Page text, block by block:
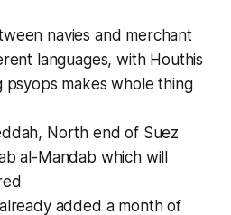
navies and merchant
languages, with Houthis
psyops makes whole thing
North end of Suez
al-Mandab which will
added a month of